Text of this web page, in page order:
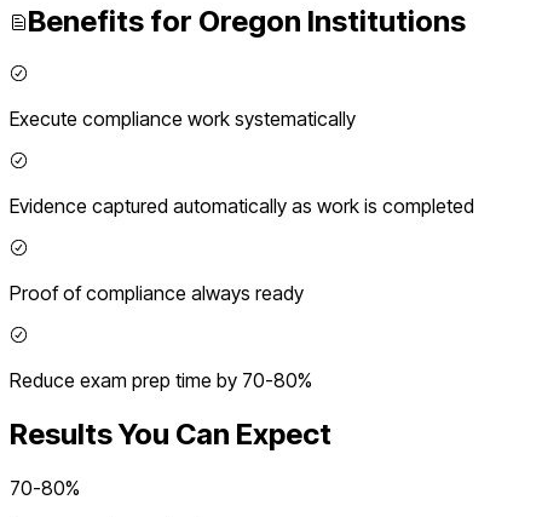
Benefits for Oregon Institutions
Execute compliance work systematically
Evidence captured automatically as work is completed
Proof of compliance always ready
Reduce exam prep time by 70-80%
Results You Can Expect
70-80%